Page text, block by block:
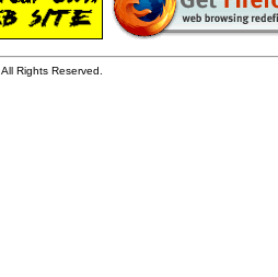
. All Rights Reserved.